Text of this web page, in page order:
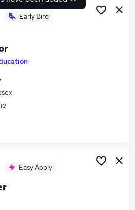
Search jobs
London
West London
Early Bird
Easy Apply